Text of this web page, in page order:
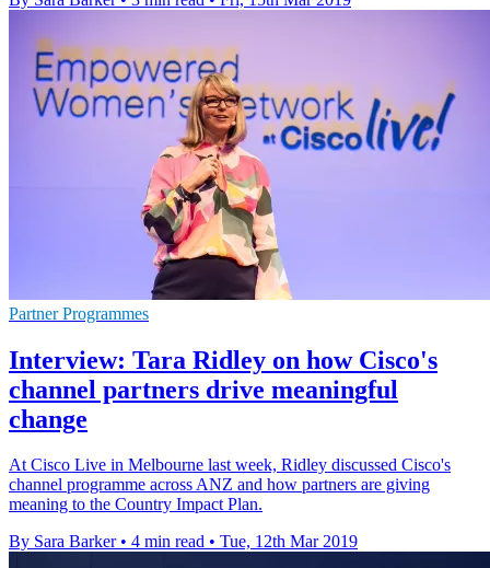
Partner Programmes
Interview: Tara Ridley on how Cisco's
channel partners drive meaningful
change
At Cisco Live in Melbourne last week, Ridley discussed Cisco's
channel programme across ANZ and how partners are giving
meaning to the Country Impact Plan.
By Sara Barker • 4 min read • Tue, 12th Mar 2019